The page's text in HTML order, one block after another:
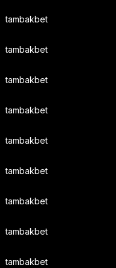
tambakbet
tambakbet
tambakbet
tambakbet
tambakbet
tambakbet
tambakbet
tambakbet
tambakbet